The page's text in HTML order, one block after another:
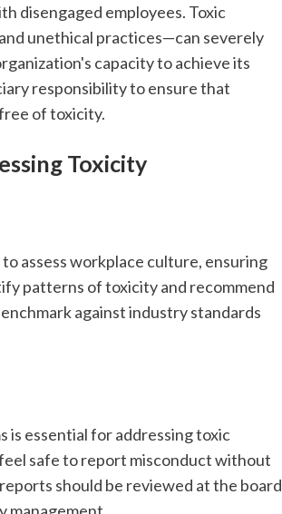
disengaged employees. Toxic
unethical practices—can severely
capacity to achieve its
responsibility to ensure that
of toxicity.
Toxicity
assess workplace culture, ensuring
patterns of toxicity and recommend
against industry standards
is essential for addressing toxic
safe to report misconduct without
should be reviewed at the board
management.